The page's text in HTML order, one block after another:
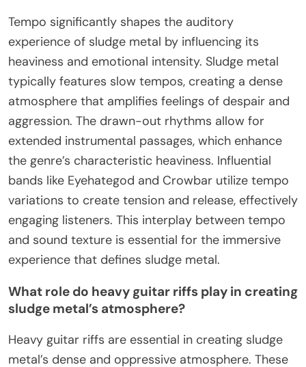
Tempo significantly shapes the auditory
experience of sludge metal by influencing its
heaviness and emotional intensity. Sludge metal
typically features slow tempos, creating a dense
atmosphere that amplifies feelings of despair and
aggression. The drawn-out rhythms allow for
extended instrumental passages, which enhance
the genre’s characteristic heaviness. Influential
bands like Eyehategod and Crowbar utilize tempo
variations to create tension and release, effectively
engaging listeners. This interplay between tempo
and sound texture is essential for the immersive
experience that defines sludge metal.
What role do heavy guitar riffs play in creating
sludge metal’s atmosphere?
Heavy guitar riffs are essential in creating sludge
metal’s dense and oppressive atmosphere. These